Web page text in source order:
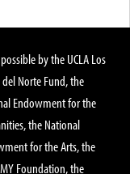
by the UCLA Los
del Norte Fund, the
Endowment for the
the National
for the Arts, the
Foundation, the